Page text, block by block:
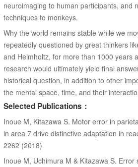
neuroimaging to human participants, and
techniques to monkeys.
Why the world remains stable while we
repeatedly questioned by great thinkers
and Helmholtz, for more than 1000 years
research would ultimately yield final
historical question, in addition to other
the mental space, time, and their
Selected Publications：
Inoue M, Kitazawa S. Motor error in
in area 7 drive distinctive adaptation in
2262 (2018)
Inoue M, Uchimura M & Kitazawa S.